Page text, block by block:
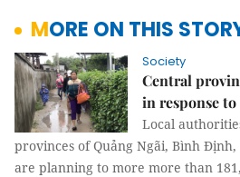
MORE ON THIS
Society
Central
in response
Local
provinces of Quảng Ngãi, Bình
are planning to more more than